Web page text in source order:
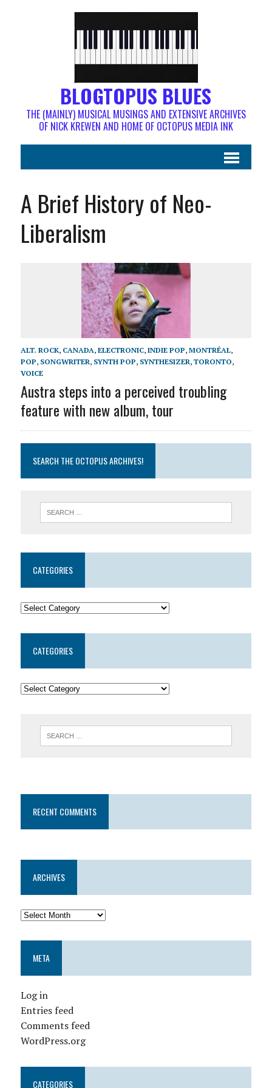
BLOGTOPUS BLUES
THE (MAINLY) MUSICAL MUSINGS AND EXTENSIVE ARCHIVES
OF NICK KREWEN AND HOME OF OCTOPUS MEDIA INK
A Brief History of Neo-
Liberalism
ALT. ROCK, CANADA, ELECTRONIC, INDIE POP, MONTRÉAL,
POP, SONGWRITER, SYNTH POP, SYNTHESIZER, TORONTO,
VOICE
Austra steps into a perceived troubling
feature with new album, tour
SEARCH THE OCTOPUS ARCHIVES!
CATEGORIES
CATEGORIES
RECENT COMMENTS
ARCHIVES
META
Log in
Entries feed
Comments feed
WordPress.org
CATEGORIES